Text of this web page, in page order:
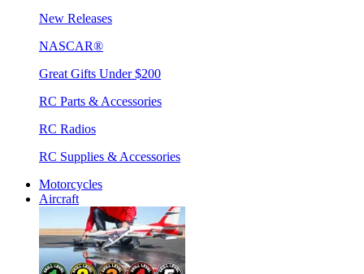
New Releases
NASCAR®
Great Gifts Under $200
RC Parts & Accessories
RC Radios
RC Supplies & Accessories
Motorcycles
Aircraft